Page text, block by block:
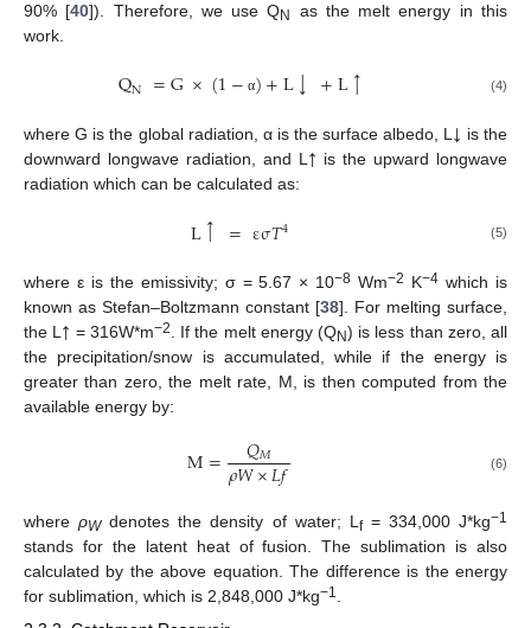
90% [40]). Therefore, we use QN
as the melt energy in this
work.
QN =G×(1− α)+L↓ +L↑ (4)
where G is the global radiation, α is the surface albedo, L ↓ is the
downward longwave radiation, and L ↑ is the upward longwave
radiation which can be calculated as:
L↑ =εσ𝑇4 (5)
where ε is the emissivity; σ = 5.67 × 10−8 Wm−2 K−4 which is
known as Stefan–Boltzmann constant [38]. For melting surface,
the L ↑ = 316W*m−2 . If the melt energy (QN) is less than zero, all
the precipitation/snow is accumulated, while if the energy is
greater than zero, the melt rate, M, is then computed from the
available energy by:
M= 𝑄𝑀
𝜌𝑊×𝐿𝑓 (6)
whereρWdenotes the density of water; Lf= 334,000 J*kg−1
stands for the latent heat of fusion. The sublimation is also
calculated by the above equation. The difference is the energy
for sublimation, which is 2,848,000 J*kg−1.